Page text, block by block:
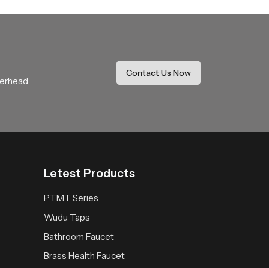
expectations with comfort and stability.
space receives a fresh reliable and peaceful
Contact Us Now
Letest Products
PTMT Series
Wudu Taps
Bathroom Faucet
Brass Health Faucet